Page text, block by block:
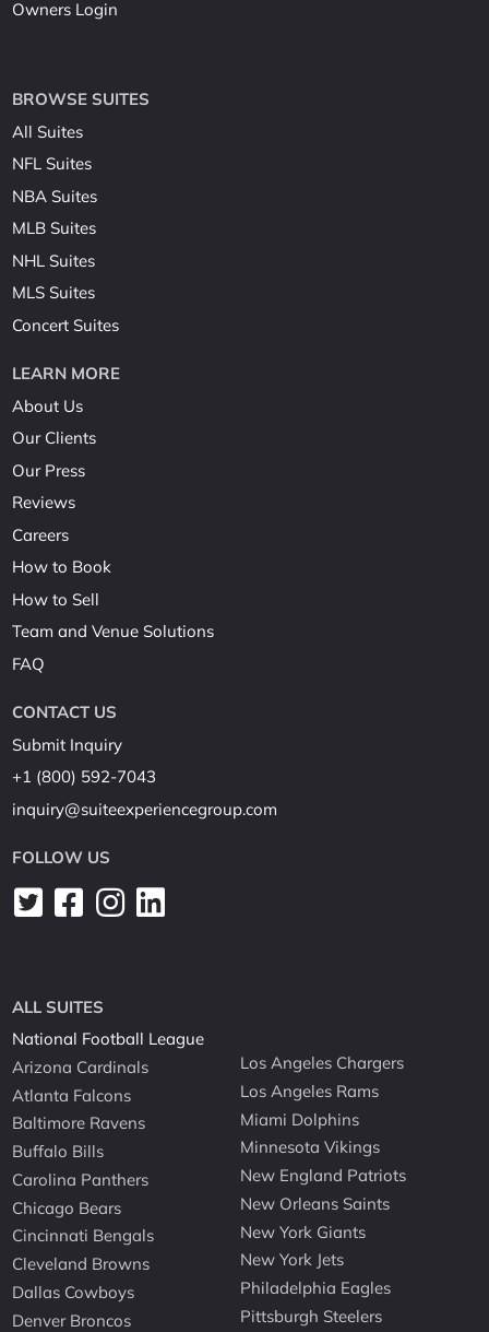
Owners Login
BROWSE SUITES
All Suites
NFL Suites
NBA Suites
MLB Suites
NHL Suites
MLS Suites
Concert Suites
LEARN MORE
About Us
Our Clients
Our Press
Reviews
Careers
How to Book
How to Sell
Team and Venue Solutions
FAQ
CONTACT US
Submit Inquiry
+1 (800) 592-7043
inquiry@suiteexperiencegroup.com
FOLLOW US
ALL SUITES
National Football League
Arizona Cardinals
Atlanta Falcons
Baltimore Ravens
Buffalo Bills
Carolina Panthers
Chicago Bears
Cincinnati Bengals
Cleveland Browns
Dallas Cowboys
Denver Broncos
Los Angeles Chargers
Los Angeles Rams
Miami Dolphins
Minnesota Vikings
New England Patriots
New Orleans Saints
New York Giants
New York Jets
Philadelphia Eagles
Pittsburgh Steelers